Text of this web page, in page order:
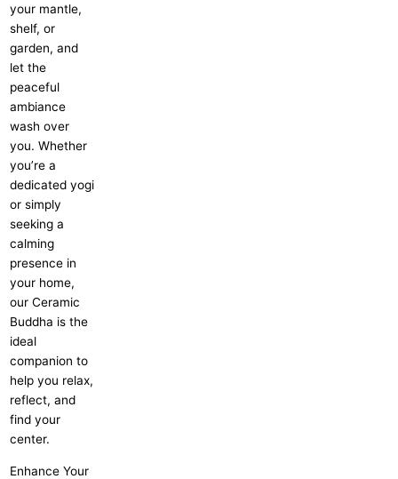
your mantle,
shelf, or
garden, and
let the
peaceful
ambiance
wash over
you. Whether
you’re a
dedicated yogi
or simply
seeking a
calming
presence in
your home,
our Ceramic
Buddha is the
ideal
companion to
help you relax,
reflect, and
find your
center.
Enhance Your